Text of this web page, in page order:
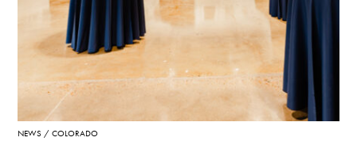
NEWS COLORADO